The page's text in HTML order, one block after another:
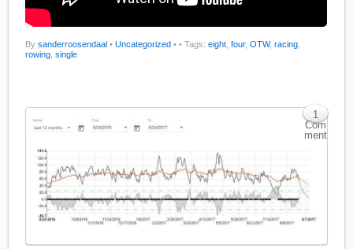
Bysanderroosendaal • Uncategorized • • Tags:eight,four,OTW,racing,
rowing,single
1
Com
ment